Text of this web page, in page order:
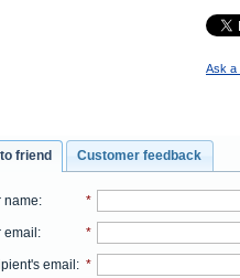
Ask a
friend Customer feedback
name: *
email: *
email: *